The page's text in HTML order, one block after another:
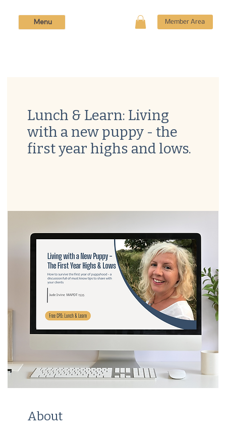
Member Area
Menu
Lunch & Learn: Living
with a new puppy - the
first year highs and lows.
About